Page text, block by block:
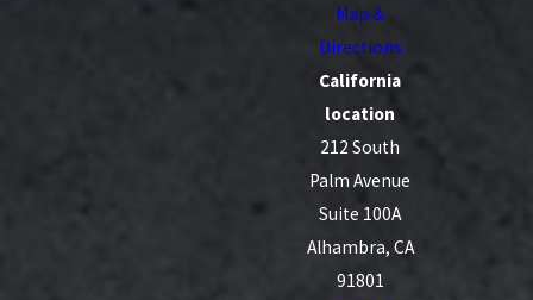
Map &
Directions
California
location
212 South
Palm Avenue
Suite 100A
Alhambra, CA
91801